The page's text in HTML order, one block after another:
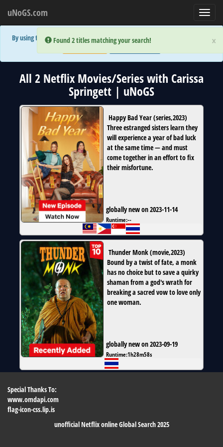
×
Error:
Found 2 titles matching your search!
uNoGS.com
×
Error:
Found 2 titles matching your search!
By using the site you are implicitly agreeing to the (limited) use of cookies!
All 2 Netflix Movies/Series with Carissa
Springett | uNoGS
Happy Bad Year(series,2023)
Three estranged sisters learn they
will experience a year of bad luck
at the same time — and must
come together in an effort to fix
their misfortune.
globally new on 2023-11-14
Runtime:--
Thunder Monk(movie,2023)
Bound by a twist of fate, a monk
has no choice but to save a quirky
shaman from a god's wrath for
breaking a sacred vow to love only
one woman.
globally new on 2023-09-19
Runtime:1h28m58s
Special Thanks To:
www.omdapi.com
flag-icon-css.lip.is
unofficial Netflix online Global Search 2025